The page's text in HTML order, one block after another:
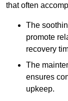
that often
The
promote
recovery
The
ensures
upkeep.